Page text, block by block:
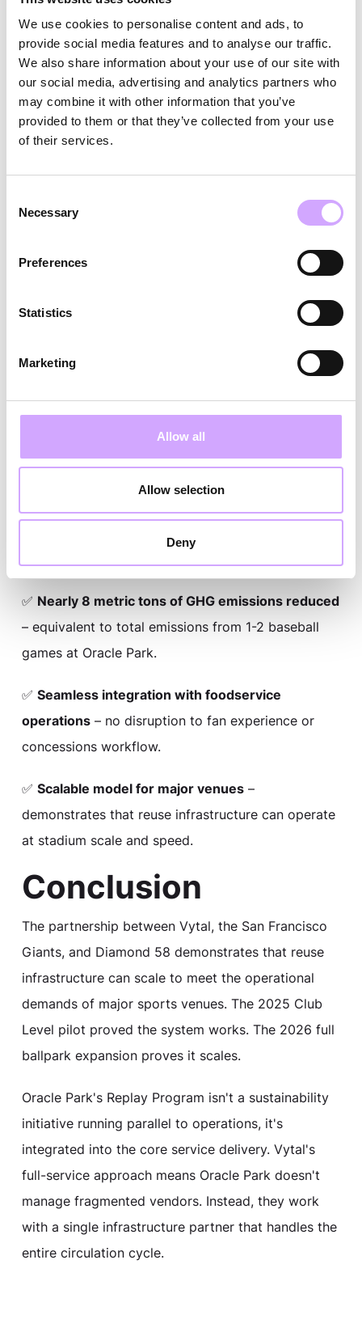
We use cookies to personalise content and ads, to
provide social media features and to analyse our traffic.
We also share information about your use of our site with
our social media, advertising and analytics partners who
may combine it with other information that you’ve
provided to them or that they’ve collected from your use
of their services.
Selection
Necessary
Preferences
Statistics
Marketing
Allow all
Allow selection
Deny
next game.
Data Analytics & Visibility:RFID-enabled tracking
provides Oracle Park with real-time data on
container movement, return rates, and circulation
performance — turning reuse into a measurable,
Each cup circulates more than 100 times. After just
single-use alternatives across energy, water, and
✅206,305 cups in circulation
– full ballpark reuse
infrastructure operational for 2026 season.
88% return rate validated– proven performance
under high-volume game-day conditions.
✅ Nearly 8 metric tons of GHG emissions reduced
– equivalent to total emissions from 1-2 baseball
games at Oracle Park.
✅ Seamless integration with foodservice
operations– no disruption to fan experience or
concessions workflow.
✅ Scalable model for major venues–
demonstrates that reuse infrastructure can operate
at stadium scale and speed.
Conclusion
The partnership between Vytal, the San Francisco
Giants, and Diamond 58 demonstrates that reuse
infrastructure can scale to meet the operational
demands of major sports venues. The 2025 Club
Level pilot proved the system works. The 2026 full
ballpark expansion proves it scales.
Oracle Park's Replay Program isn't a sustainability
initiative running parallel to operations, it's
integrated into the core service delivery. Vytal's
full-service approach means Oracle Park doesn't
manage fragmented vendors. Instead, they work
with a single infrastructure partner that handles the
entire circulation cycle.